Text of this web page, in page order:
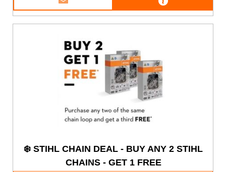
❄️ STIHL CHAIN DEAL - BUY ANY 2 STIHL
CHAINS - GET 1 FREE